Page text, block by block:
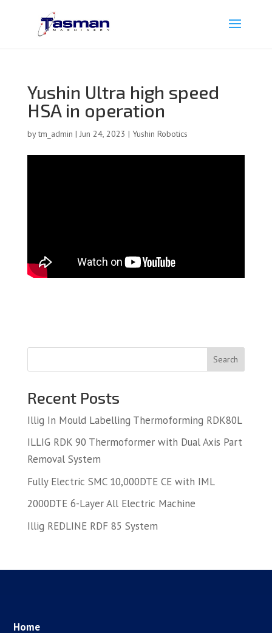
Yushin Ultra high speed
HSA in operation
bytm_admin | Jun 24, 2023 | Yushin Robotics
Search
Recent Posts
Illig In Mould Labelling Thermoforming RDK80L
ILLIG RDK 90 Thermoformer with Dual Axis Part
Removal System
Fully Electric SMC 10,000DTE CE with IML
2000DTE 6-Layer All Electric Machine
Illig REDLINE RDF 85 System
Home